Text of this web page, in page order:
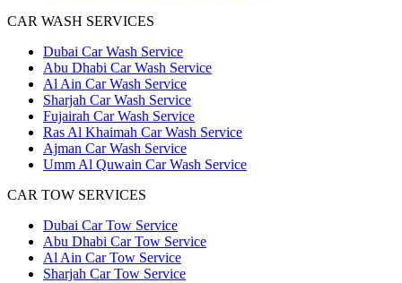
CAR WASH SERVICES
Dubai Car Wash Service
Abu Dhabi Car Wash Service
Al Ain Car Wash Service
Sharjah Car Wash Service
Fujairah Car Wash Service
Ras Al Khaimah Car Wash Service
Ajman Car Wash Service
Umm Al Quwain Car Wash Service
CAR TOW SERVICES
Dubai Car Tow Service
Abu Dhabi Car Tow Service
Al Ain Car Tow Service
Sharjah Car Tow Service